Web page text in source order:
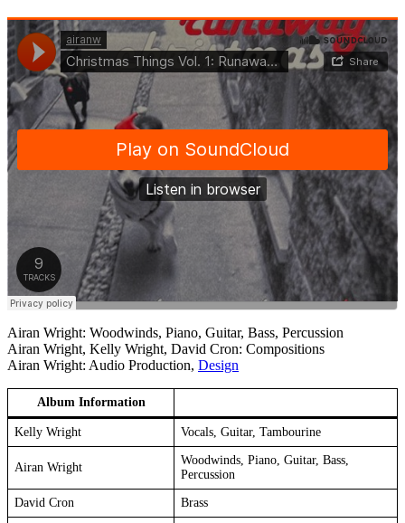
Airan Wright: Woodwinds, Piano, Guitar, Bass, Percussion
Airan Wright, Kelly Wright, David Cron: Compositions
Airan Wright: Audio Production, Design
Album Information
Kelly Wright Vocals, Guitar, Tambourine
Airan Wright
Woodwinds, Piano, Guitar, Bass,
Percussion
David Cron Brass